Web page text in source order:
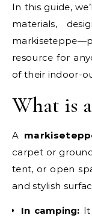
In this guide,
materials,
resource for
of their indoor-
What is
A
carpet or
tent, or open
and stylish
In camping: